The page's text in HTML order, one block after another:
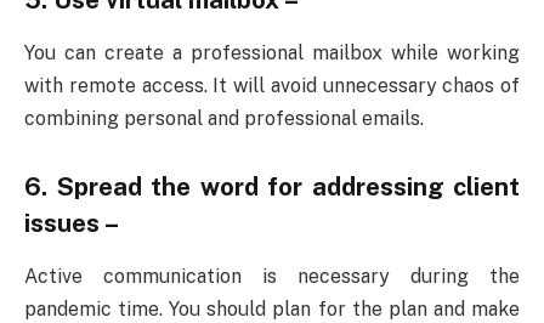
You can create a professional mailbox while working
with remote access. It will avoid unnecessary chaos of
combining personal and professional emails.
6. Spread the word for addressing client
issues –
Active communication is necessary during the
pandemic time. You should plan for the plan and make